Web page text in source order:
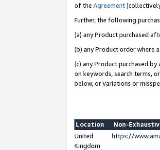
of the Agreement
Further, the following
(a) any Product purchased
(b) any Product order where
(c) any Product purchased
on keywords, search terms,
below, or variations or
Location
Non-
United
Kingdom
https://